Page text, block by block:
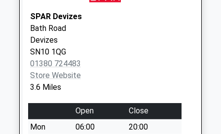
Saturday Last
Collection:07:00
Sn10 Windsor Drive
Devizes
Weekday Last
Collection:17:30
Saturday Last
Sn10 London Road
Devizes
SPAR Devizes
Bath Road
Devizes
SN10 1QG
01380 724483
Store Website
3.6 Miles
Open
Close
Mon
06:00
20:00